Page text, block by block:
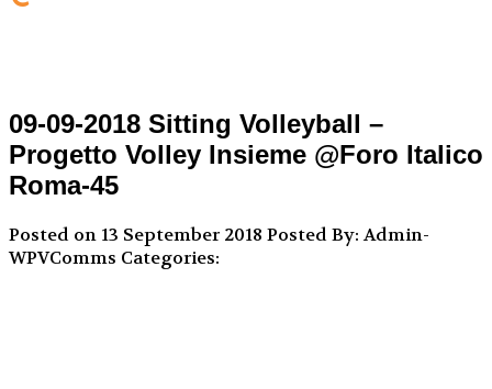
09-09-2018 Sitting Volleyball –
Progetto Volley Insieme @Foro Italico
Roma-45
Posted on 13 September 2018 Posted By: Admin-
WPVComms Categories: